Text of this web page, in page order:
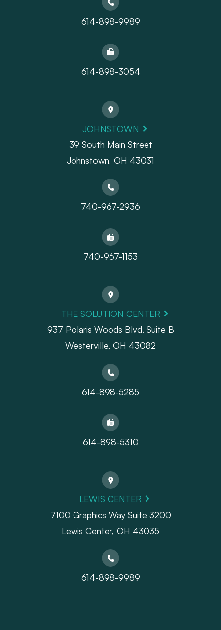
614-898-9989
614-898-3054
JOHNSTOWN
39 South Main Street
Johnstown, OH 43031
740-967-2936
740-967-1153
THE SOLUTION CENTER
937 Polaris Woods Blvd. Suite B
Westerville, OH 43082
614-898-5285
614-898-5310
LEWIS CENTER
7100 Graphics Way Suite 3200
Lewis Center, OH 43035
614-898-9989